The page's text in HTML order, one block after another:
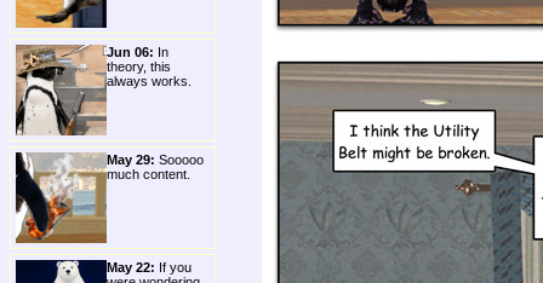
Jun 06: In
theory, this
always works.
May 29: Sooooo
much content.
May 22: If you